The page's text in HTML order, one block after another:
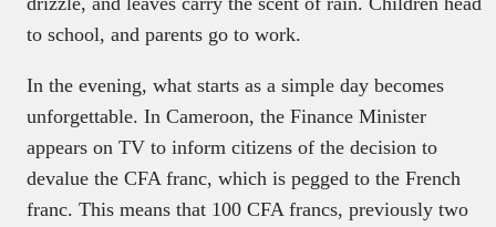
to school, and parents go to work.
In the evening, what starts as a simple day becomes
unforgettable. In Cameroon, the Finance Minister
appears on TV to inform citizens of the decision to
devalue the CFA franc, which is pegged to the French
franc. This means that 100 CFA francs, previously two